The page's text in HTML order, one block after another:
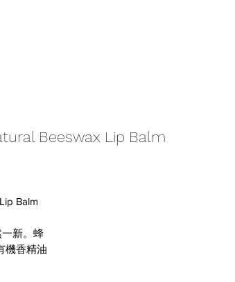
Beeswax Lip Balm
Balm
新。蜂
機香精油